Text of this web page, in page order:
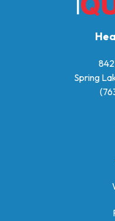
Spring